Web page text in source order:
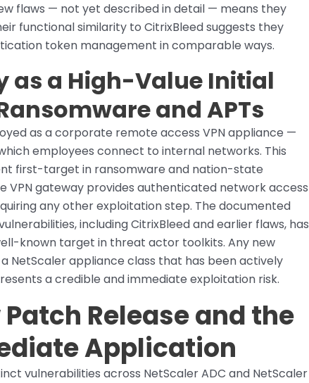
flaws — not yet described in detail — means they
functional similarity to CitrixBleed suggests they
token management in comparable ways.
as a High-Value Initial
and APTs
as a corporate remote access VPN appliance —
employees connect to internal networks. This
first-target in ransomware and nation-state
VPN gateway provides authenticated network access
any other exploitation step. The documented
including CitrixBleed and earlier flaws, has
known target in threat actor toolkits. Any new
NetScaler appliance class that has been actively
a credible and immediate exploitation risk.
Release and the
Application
vulnerabilities across NetScaler ADC and NetScaler